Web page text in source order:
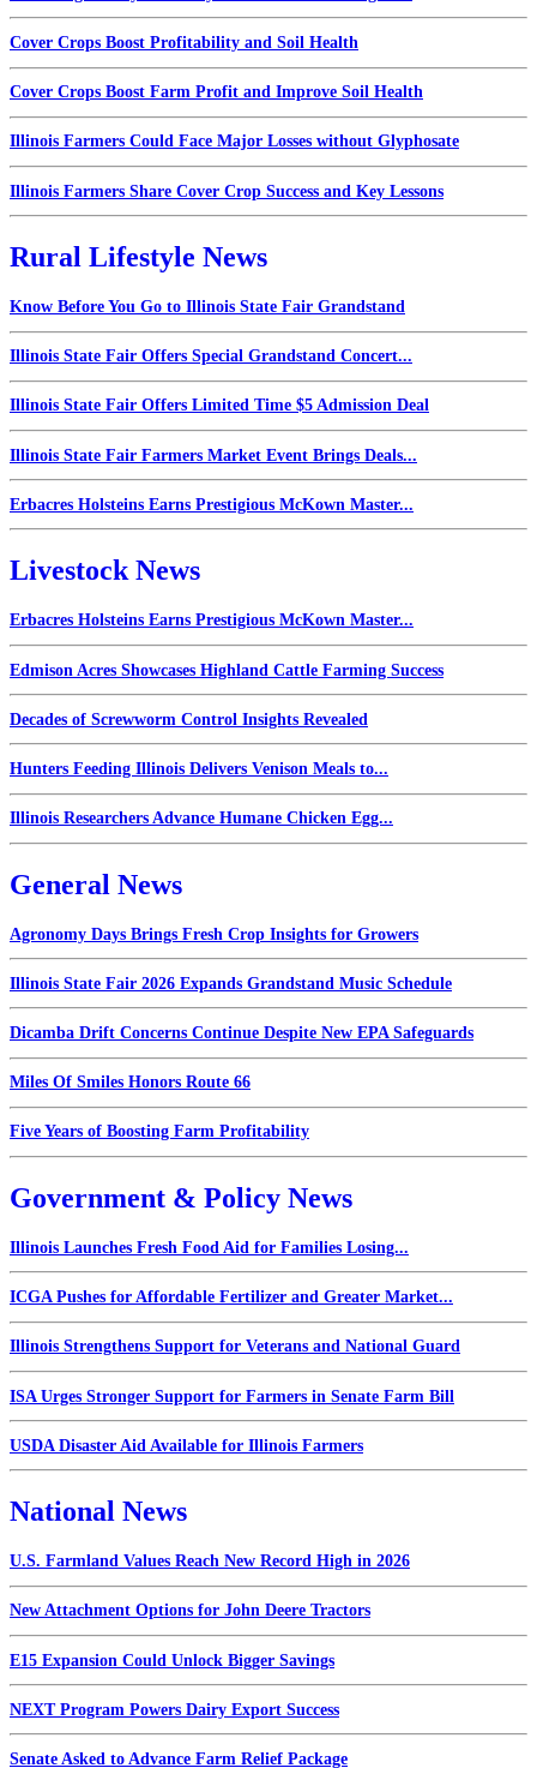
Cover Crops Boost Profitability and Soil Health
Cover Crops Boost Farm Profit and Improve Soil Health
Illinois Farmers Could Face Major Losses without Glyphosate
Illinois Farmers Share Cover Crop Success and Key Lessons
Rural Lifestyle News
Know Before You Go to Illinois State Fair Grandstand
Illinois State Fair Offers Special Grandstand Concert...
Illinois State Fair Offers Limited Time $5 Admission Deal
Illinois State Fair Farmers Market Event Brings Deals...
Erbacres Holsteins Earns Prestigious McKown Master...
Livestock News
Erbacres Holsteins Earns Prestigious McKown Master...
Edmison Acres Showcases Highland Cattle Farming Success
Decades of Screwworm Control Insights Revealed
Hunters Feeding Illinois Delivers Venison Meals to...
Illinois Researchers Advance Humane Chicken Egg...
General News
Agronomy Days Brings Fresh Crop Insights for Growers
Illinois State Fair 2026 Expands Grandstand Music Schedule
Dicamba Drift Concerns Continue Despite New EPA Safeguards
Miles Of Smiles Honors Route 66
Five Years of Boosting Farm Profitability
Government & Policy News
Illinois Launches Fresh Food Aid for Families Losing...
ICGA Pushes for Affordable Fertilizer and Greater Market...
Illinois Strengthens Support for Veterans and National Guard
ISA Urges Stronger Support for Farmers in Senate Farm Bill
USDA Disaster Aid Available for Illinois Farmers
National News
U.S. Farmland Values Reach New Record High in 2026
New Attachment Options for John Deere Tractors
E15 Expansion Could Unlock Bigger Savings
NEXT Program Powers Dairy Export Success
Senate Asked to Advance Farm Relief Package